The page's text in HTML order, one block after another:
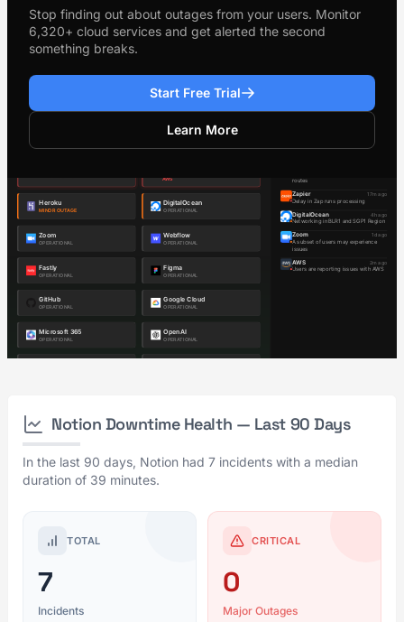
Stop finding out about outages from your users. Monitor
6,320+ cloud services and get alerted the second
something breaks.
Start Free Trial
Learn More
Notion Downtime Health — Last 90 Days
In the last 90 days, Notion had 7 incidents with a median
duration of 39 minutes.
TOTAL
7
Incidents
CRITICAL
0
Major Outages